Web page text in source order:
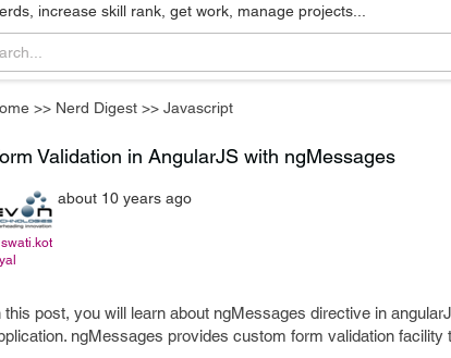
increase skill rank, get work, manage projects...
>> Nerd Digest >> Javascript
Validation in AngularJS with ngMessages
about 10 years ago
this post, you will learn about ngMessages directive in
ngMessages provides custom form validation